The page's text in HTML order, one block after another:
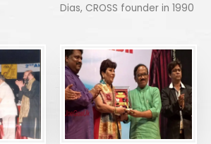
Dias, CROSS founder in 1990